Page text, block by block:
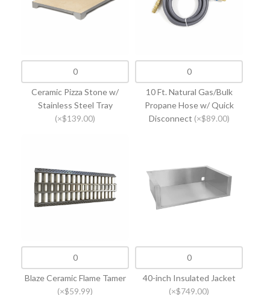
Ceramic Pizza Stone w/
Stainless Steel Tray
(×$139.00)
10 Ft. Natural Gas/Bulk
Propane Hose w/ Quick
Disconnect (×$89.00)
Blaze Ceramic Flame Tamer
(×$59.99)
40-inch Insulated Jacket
(×$749.00)